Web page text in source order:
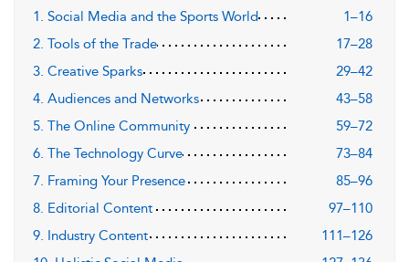
1. Social Media and the Sports World
1–16
2. Tools of the Trade
17–28
3. Creative Sparks
29–42
4. Audiences and Networks
43–58
5. The Online Community
59–72
6. The Technology Curve
73–84
7. Framing Your Presence
85–96
8. Editorial Content
97–110
9. Industry Content
111–126